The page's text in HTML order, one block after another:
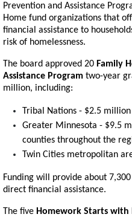
Prevention and Assistance
Home fund organizations that
financial assistance to
risk of homelessness.
The board approved 20 Family
Assistance Program two-year
million, including:
Tribal Nations - $2.5
Greater Minnesota - $9.5
counties throughout the
Twin Cities metropolitan
Funding will provide about
direct financial assistance.
The five Homework Starts with